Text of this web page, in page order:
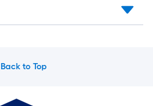
Back to Top